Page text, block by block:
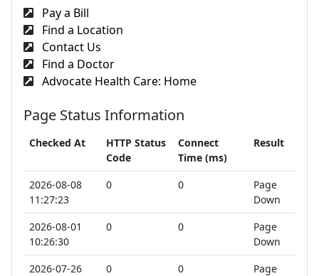
Pay a Bill
Find a Location
Contact Us
Find a Doctor
Advocate Health Care: Home
Page Status Information
Checked At
HTTP Status
Code
Connect
Time (ms)
Result
2026-08-08
11:27:23
0 0
Page
Down
2026-08-01
10:26:30
0 0
Page
Down
2026-07-26
0 0
Page